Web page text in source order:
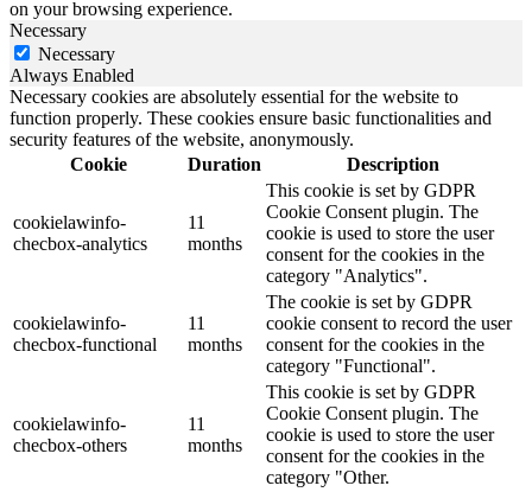
on your browsing experience.
Necessary
Necessary
Always Enabled
Necessary cookies are absolutely essential for the website to
function properly. These cookies ensure basic functionalities and
security features of the website, anonymously.
Cookie
Duration Description
cookielawinfo-
checbox-analytics
11
months
This cookie is set by GDPR
Cookie Consent plugin. The
cookie is used to store the user
consent for the cookies in the
category "Analytics".
cookielawinfo-
checbox-functional
11
months
The cookie is set by GDPR
cookie consent to record the user
consent for the cookies in the
category "Functional".
cookielawinfo-
checbox-others
11
months
This cookie is set by GDPR
Cookie Consent plugin. The
cookie is used to store the user
consent for the cookies in the
category "Other.